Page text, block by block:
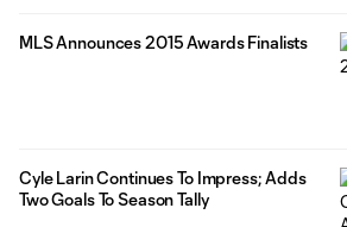
MLS Announces 2015 Awards Finalists
Cyle Larin Continues To Impress; Adds
Two Goals To Season Tally